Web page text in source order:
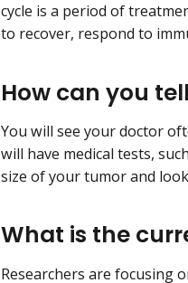
cycle is a period of
to recover, respond to
How can you
You will see your doctor
will have medical tests,
size of your tumor and
What is the
Researchers are focusing